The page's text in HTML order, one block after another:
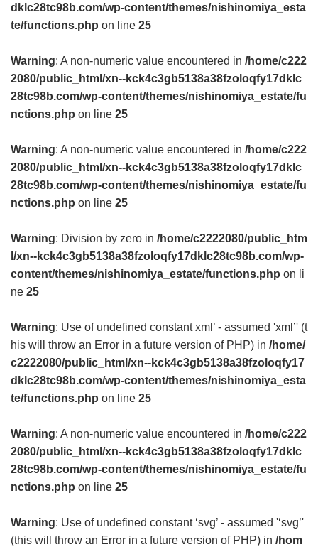
dklc28tc98b.com/wp-content/themes/nishinomiya_esta
te/functions.php on line 25
Warning: A non-numeric value encountered in /home/c222
2080/public_html/xn--kck4c3gb5138a38fzoloqfy17dklc
28tc98b.com/wp-content/themes/nishinomiya_estate/fu
nctions.php on line 25
Warning: A non-numeric value encountered in /home/c222
2080/public_html/xn--kck4c3gb5138a38fzoloqfy17dklc
28tc98b.com/wp-content/themes/nishinomiya_estate/fu
nctions.php on line 25
Warning: Division by zero in /home/c2222080/public_htm
l/xn--kck4c3gb5138a38fzoloqfy17dklc28tc98b.com/wp-
content/themes/nishinomiya_estate/functions.php on li
ne 25
Warning: Use of undefined constant xml’ - assumed 'xml’' (t
his will throw an Error in a future version of PHP) in /home/
c2222080/public_html/xn--kck4c3gb5138a38fzoloqfy17
dklc28tc98b.com/wp-content/themes/nishinomiya_esta
te/functions.php on line 25
Warning: A non-numeric value encountered in /home/c222
2080/public_html/xn--kck4c3gb5138a38fzoloqfy17dklc
28tc98b.com/wp-content/themes/nishinomiya_estate/fu
nctions.php on line 25
Warning: Use of undefined constant ‘svg’ - assumed '‘svg’'
(this will throw an Error in a future version of PHP) in /hom